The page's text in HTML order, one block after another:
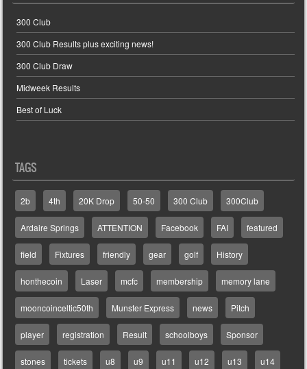
300 Club
300 Club Results plus exciting news!
300 Club Draw
Midweek Results
Best of Luck
TAGS
2b 4th 20K Drop 50-50 300 Club 300Club
Ardaire Springs ATTENTION Facebook FAI featured
field Fixtures friendly gear golf History
honthecoin Laser mcfc membership memory lane
mooncoinceltic50th Munster Express news Pitch
player registration Result schoolboys Sponsor
stones tickets u8 u9 u11 u12 u13 u14